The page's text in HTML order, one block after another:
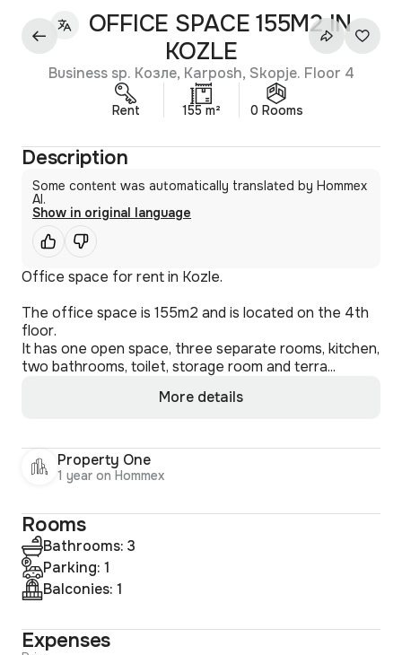
OFFICE SPACE 155M2 IN
KOZLE
Business sp. Козле, Karposh, Skopje. Floor 4
Rent 155 m² 0 Rooms
Description
Some content was automatically translated by Hommex
AI.
Show in original language
Office space for rent in Kozle.
The office space is 155m2 and is located on the 4th
floor.
It has one open space, three separate rooms, kitchen,
two bathrooms, toilet, storage room and terra...
More details
Property One
1 year on Hommex
Rooms
Bathrooms: 3
Parking: 1
Balconies: 1
Expenses